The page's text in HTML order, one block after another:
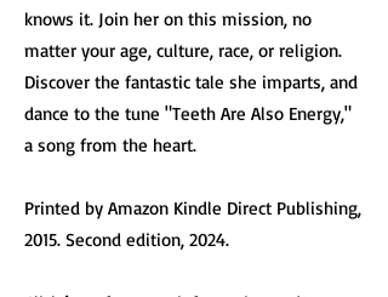
knows it. Join her on this mission, no
matter your age, culture, race, or religion.
Discover the fantastic tale she imparts, and
dance to the tune "Teeth Are Also Energy,"
a song from the heart.
Printed by Amazon Kindle Direct Publishing,
2015. Second edition, 2024.